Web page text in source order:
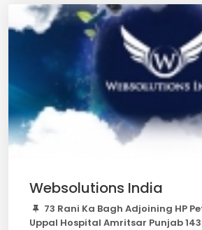
Websolutions India
73 Rani Ka Bagh Adjoining HP
Uppal Hospital Amritsar Punjab